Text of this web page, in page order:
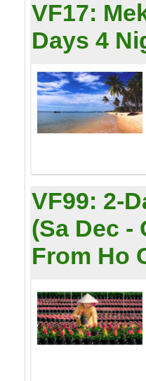
VF17:
Days 4
VF99: 2-
(Sa Dec -
From Ho